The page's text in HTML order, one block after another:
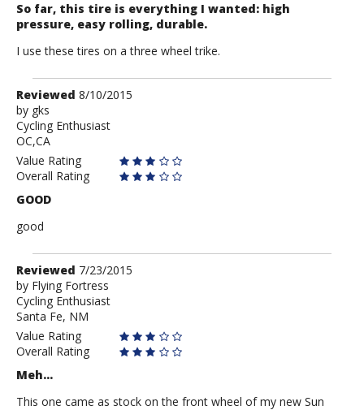
So far, this tire is everything I wanted: high
pressure, easy rolling, durable.
I use these tires on a three wheel trike.
Review
by
gks
Reviewed 8/10/2015
by gks
Cycling Enthusiast
OC,CA
Value Rating
Overall Rating
GOOD
good
Review
by
Flying
Fortress
Reviewed 7/23/2015
by Flying Fortress
Cycling Enthusiast
Santa Fe, NM
Value Rating
Overall Rating
Meh...
This one came as stock on the front wheel of my new Sun